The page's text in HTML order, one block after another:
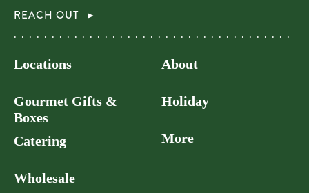
REACH OUT
Locations
Gourmet Gifts &
Boxes
Catering
Wholesale
About
Holiday
More